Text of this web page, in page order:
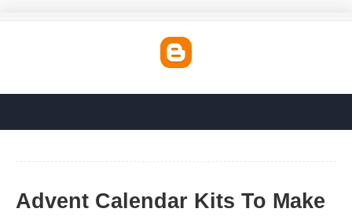
Advent Calendar Kits To Make